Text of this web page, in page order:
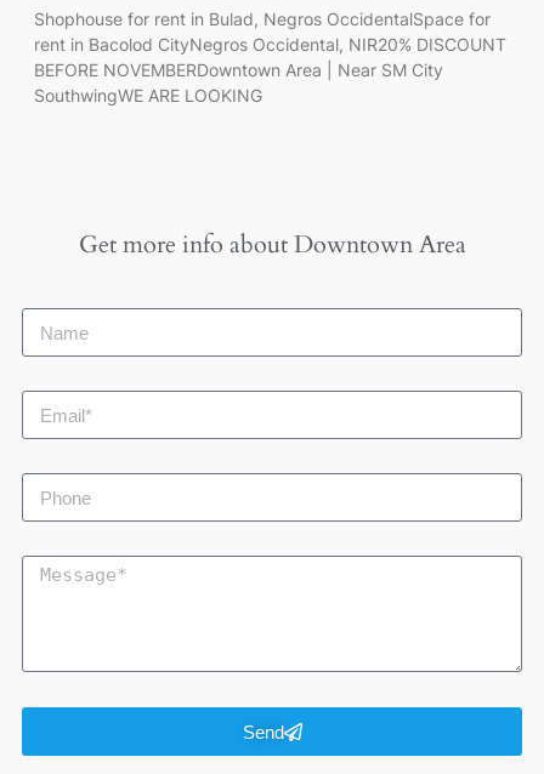
Shophouse for rent in Bulad, Negros OccidentalSpace for
rent in Bacolod CityNegros Occidental, NIR20% DISCOUNT
BEFORE NOVEMBERDowntown Area | Near SM City
SouthwingWE ARE LOOKING
Get more info about Downtown Area
Send